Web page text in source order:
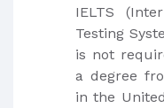
IELTS
Testing
is not
a degree
in the